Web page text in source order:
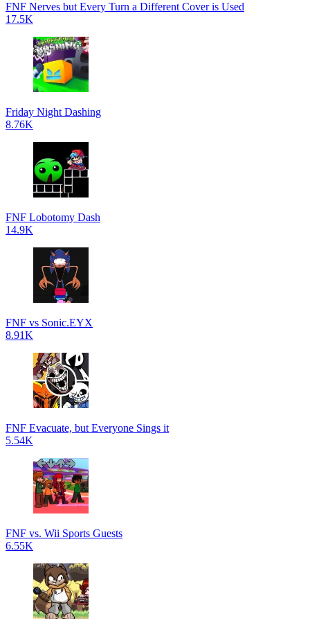
FNF Nerves but Every Turn a Different Cover is Used
17.5K
Friday Night Dashing
8.76K
FNF Lobotomy Dash
14.9K
FNF vs Sonic.EYX
8.91K
FNF Evacuate, but Everyone Sings it
5.54K
FNF vs. Wii Sports Guests
6.55K